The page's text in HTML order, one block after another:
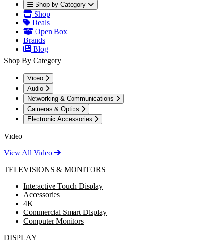
Shop by Category
Shop
Deals
Open Box
Brands
Blog
Shop By Category
Video
Audio
Networking & Communications
Cameras & Optics
Electronic Accessories
Video
View All Video
TELEVISIONS & MONITORS
Interactive Touch Display
Accessories
4K
Commercial Smart Display
Computer Monitors
DISPLAY